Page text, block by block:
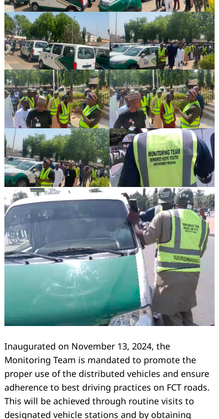
Inaugurated on November 13, 2024, the
Monitoring Team is mandated to promote the
proper use of the distributed vehicles and ensure
adherence to best driving practices on FCT roads.
This will be achieved through routine visits to
designated vehicle stations and by obtaining
Search
for: